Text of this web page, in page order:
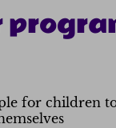
for children